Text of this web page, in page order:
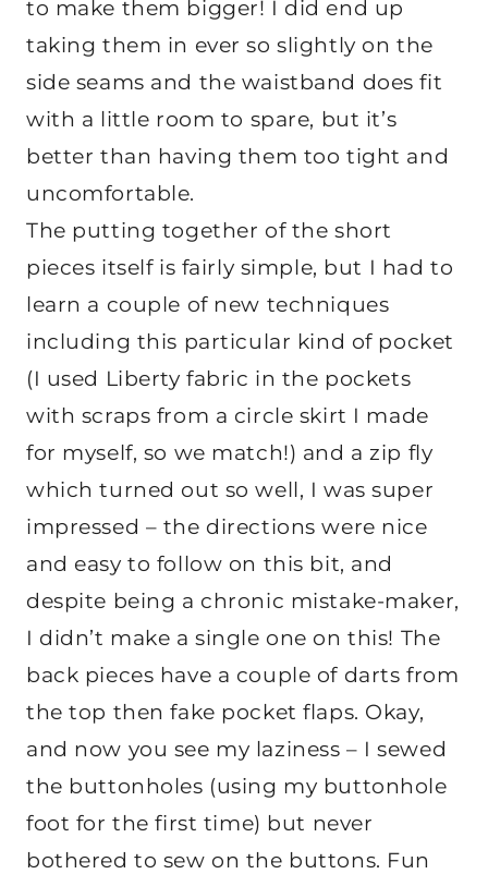
to make them bigger! I did end up
taking them in ever so slightly on the
side seams and the waistband does fit
with a little room to spare, but it’s
better than having them too tight and
uncomfortable.
The putting together of the short
pieces itself is fairly simple, but I had to
learn a couple of new techniques
including this particular kind of pocket
(I used Liberty fabric in the pockets
with scraps from a circle skirt I made
for myself, so we match!) and a zip fly
which turned out so well, I was super
impressed – the directions were nice
and easy to follow on this bit, and
despite being a chronic mistake-maker,
I didn’t make a single one on this! The
back pieces have a couple of darts from
the top then fake pocket flaps. Okay,
and now you see my laziness – I sewed
the buttonholes (using my buttonhole
foot for the first time) but never
bothered to sew on the buttons. Fun